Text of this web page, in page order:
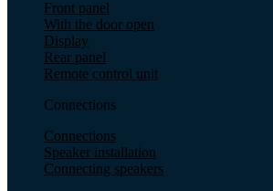
Front panel
With the door open
Display
Rear panel
Remote control unit
Connections
Connections
Speaker installation
Connecting speakers